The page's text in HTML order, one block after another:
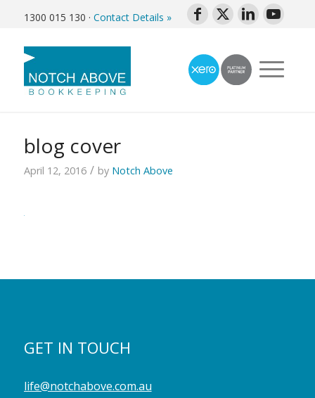
1300 015 130 · Contact Details »
blog cover
April 12, 2016 / by Notch Above
GET IN TOUCH
life@notchabove.com.au